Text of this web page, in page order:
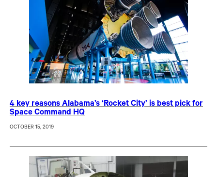
4 key reasons Alabama’s ‘Rocket City’ is best pick for
Space Command HQ
OCTOBER 15, 2019